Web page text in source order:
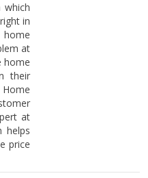
which
in
at
home
their
at
helps
price